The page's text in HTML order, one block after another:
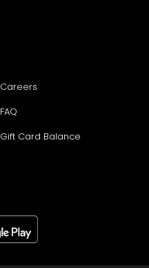
Careers
FAQ
Gift Card Balance